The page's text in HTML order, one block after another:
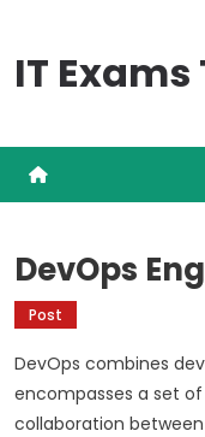
content
IT
DevOps
Post
DevOps combines
encompasses a set
collaboration